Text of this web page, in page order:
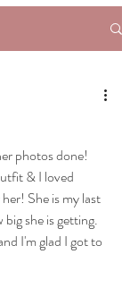
photos done!
& I loved
She is my last
she is getting.
I'm glad I got to